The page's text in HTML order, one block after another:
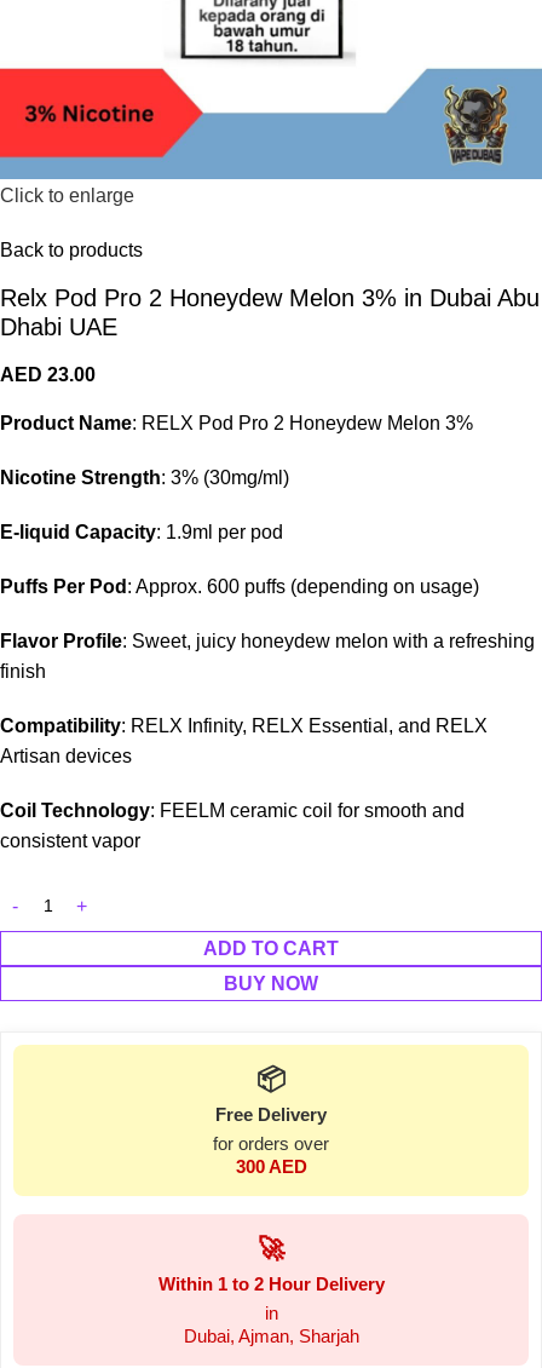
Click to enlarge
Back to products
Relx Pod Pro 2 Honeydew Melon 3% in Dubai Abu
Dhabi UAE
AED 23.00
Product Name: RELX Pod Pro 2 Honeydew Melon 3%
Nicotine Strength: 3% (30mg/ml)
E-liquid Capacity: 1.9ml per pod
Puffs Per Pod : Approx. 600 puffs (depending on usage)
Flavor Profile: Sweet, juicy honeydew melon with a refreshing
finish
Compatibility: RELX Infinity, RELX Essential, and RELX
Artisan devices
Coil Technology: FEELM ceramic coil for smooth and
consistent vapor
ADD TO CART
BUY NOW
📦
Free Delivery
for orders over
300 AED
🚀
Within 1 to 2 Hour Delivery
in
Dubai, Ajman, Sharjah